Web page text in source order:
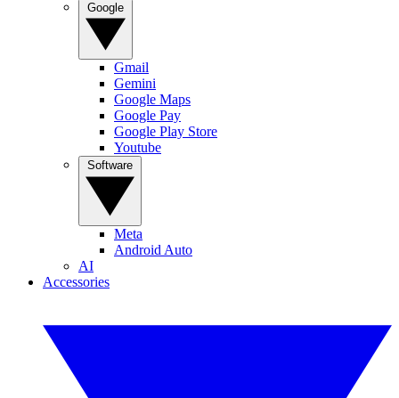
Gmail
Gemini
Google Maps
Google Pay
Google Play Store
Youtube
Meta
Android Auto
AI
Accessories